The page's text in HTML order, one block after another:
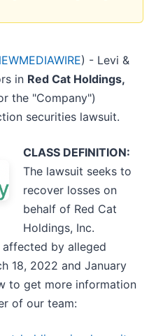
) - Levi &
in Red Cat Holdings,
the "Company")
securities lawsuit.
CLASS DEFINITION:
The lawsuit seeks to
recover losses on
behalf of Red Cat
Holdings, Inc.
by alleged
18, 2022 and January
to get more information
of our team: